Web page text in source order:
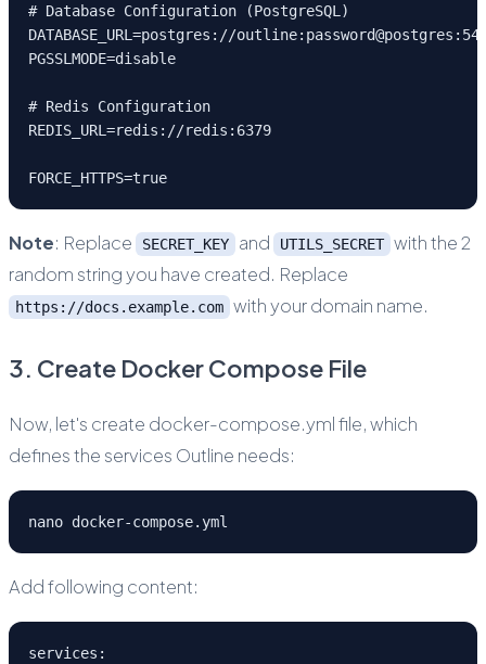
# Database Configuration (PostgreSQL)
DATABASE_URL=postgres://
PGSSLMODE=disable
# Redis Configuration
REDIS_URL=redis://redis:6379
FORCE_HTTPS=true
Note: Replace SECRET_KEY and UTILS_SECRET with the 2
random string you have created. Replace
https://docs.example.com with your domain name.
3. Create Docker Compose File
Now, let's create docker-compose.yml file, which
defines the services Outline needs:
nano docker-compose.yml
Add following content:
services: